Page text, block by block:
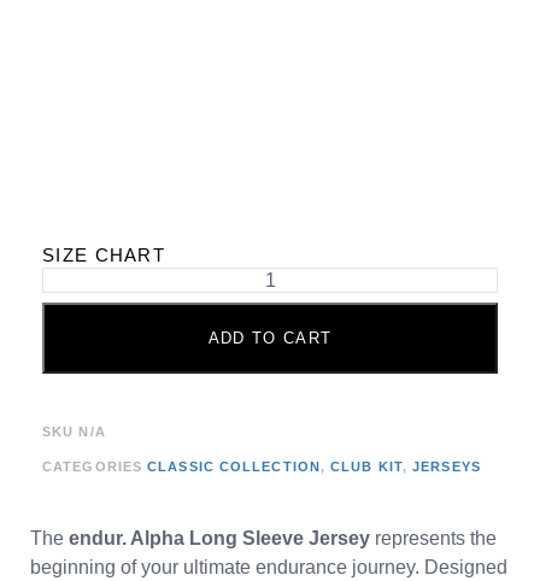
SIZE CHART
ADD TO CART
SKU N/A
CATEGORIES CLASSIC COLLECTION,CLUB KIT,JERSEYS
The endur. Alpha Long Sleeve Jersey represents the
beginning of your ultimate endurance journey. Designed